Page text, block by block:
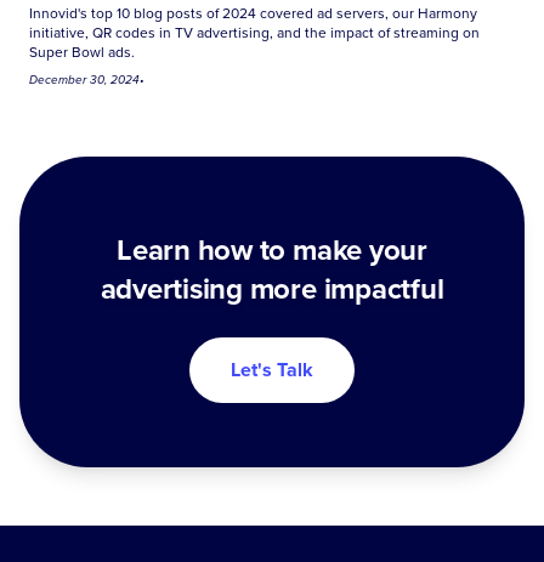
Innovid's top 10 blog posts of 2024 covered ad servers, our Harmony
initiative, QR codes in TV advertising, and the impact of streaming on
Super Bowl ads.
December 30, 2024•
Learn how to make your
advertising more impactful
Let's Talk